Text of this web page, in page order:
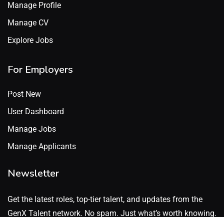
Manage Profile
Manage CV
Explore Jobs
For Employers
Post New
User Dashboard
Manage Jobs
Manage Applicants
Newsletter
Get the latest roles, top-tier talent, and updates from the
GenX Talent network. No spam. Just what’s worth knowing.